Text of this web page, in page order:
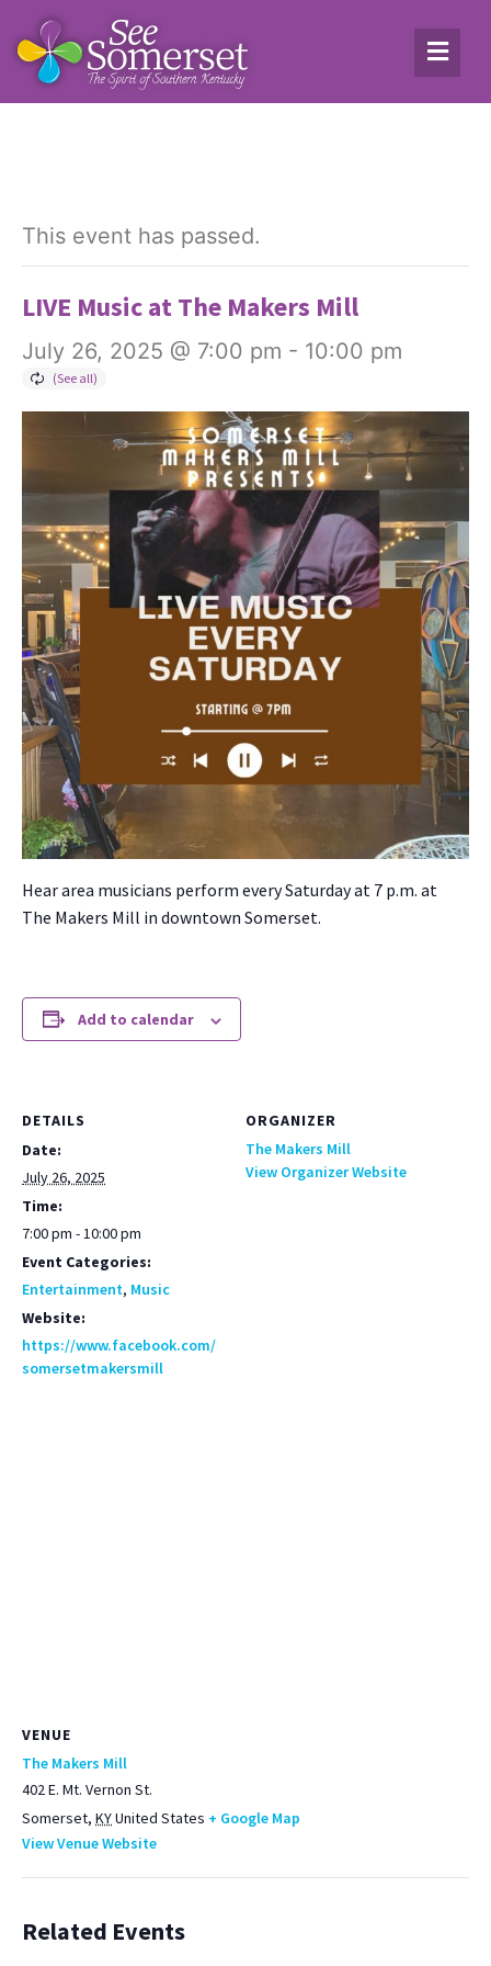
This event has passed.
LIVE Music at The Makers Mill
July 26, 2025 @ 7:00 pm - 10:00 pm
Hear area musi­cians per­form every Sat­ur­day at 7 p.m. at
The Mak­ers Mill in down­town Som­er­set.
Add to calendar
DETAILS
Date:
July 26, 2025
Time:
7:00 pm - 10:00 pm
Event Categories:
Entertainment, Music
Website:
https://www.facebook.com/
somersetmakersmill
ORGANIZER
The Makers Mill
View Organizer Website
VENUE
The Makers Mill
402 E. Mt. Vernon St.
Somerset, KYUnited States + Google Map
View Venue Website
Related Events